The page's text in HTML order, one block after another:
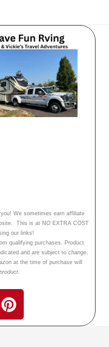
We sometimes earn affiliate
This is at NO EXTRA COST
our links!
qualifying purchases. Product
and are subject to change.
at the time of purchase will